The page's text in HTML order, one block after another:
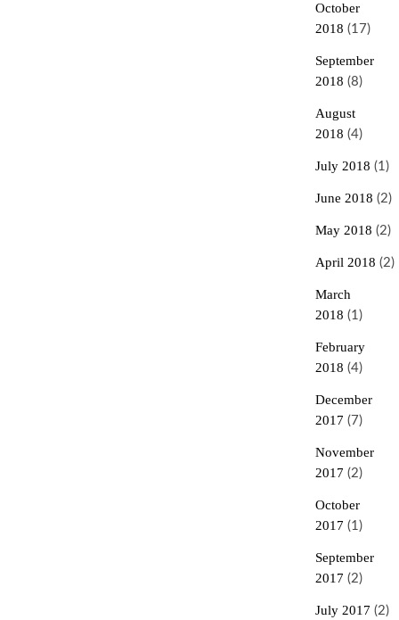
October
2018 (17)
September
2018 (8)
August
2018 (4)
July 2018 (1)
June 2018 (2)
May 2018 (2)
April 2018 (2)
March
2018 (1)
February
2018 (4)
December
2017 (7)
November
2017 (2)
October
2017 (1)
September
2017 (2)
July 2017 (2)